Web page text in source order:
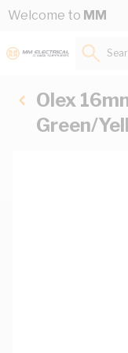
Skip to Content
Welcome to MM
Olex
Green/